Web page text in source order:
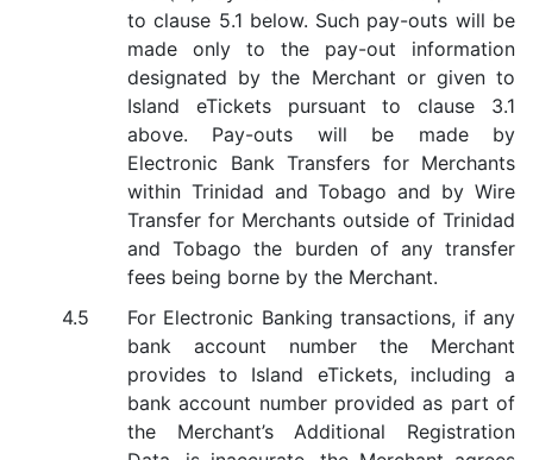
to clause 5.1 below. Such pay-outs will be
made only to the pay-out information
designated by the Merchant or given to
Island eTickets pursuant to clause 3.1
above. Pay-outs will be made by
Electronic Bank Transfers for Merchants
within Trinidad and Tobago and by Wire
Transfer for Merchants outside of Trinidad
and Tobago the burden of any transfer
fees being borne by the Merchant.
For Electronic Banking transactions, if any
bank account number the Merchant
provides to Island eTickets, including a
bank account number provided as part of
the Merchant’s Additional Registration